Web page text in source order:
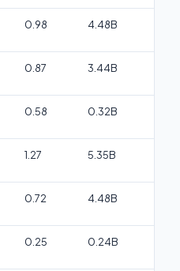
0.98 4.48B
0.87 3.44B
0.58 0.32B
1.27 5.35B
0.72 4.48B
0.25 0.24B